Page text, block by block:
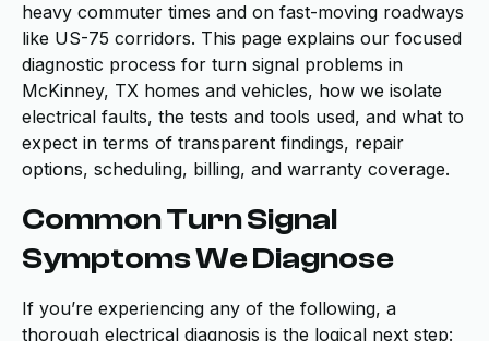
heavy commuter times and on fast-moving roadways
like US-75 corridors. This page explains our focused
diagnostic process for turn signal problems in
McKinney, TX homes and vehicles, how we isolate
electrical faults, the tests and tools used, and what to
expect in terms of transparent findings, repair
options, scheduling, billing, and warranty coverage.
Common Turn Signal
Symptoms We Diagnose
If you’re experiencing any of the following, a
thorough electrical diagnosis is the logical next step: